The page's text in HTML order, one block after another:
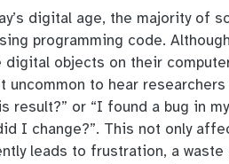
digital age, the majority of
programming code.
digital objects on their
uncommon to hear
result?” or “I found a bug in
I change?”. This not only
leads to frustration, a